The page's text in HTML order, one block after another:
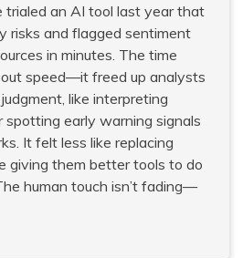
trialed an AI tool last year that
risks and flagged sentiment
in minutes. The time
speed—it freed up analysts
like interpreting
early warning signals
It felt less like replacing
giving them better tools to do
human touch isn’t fading—